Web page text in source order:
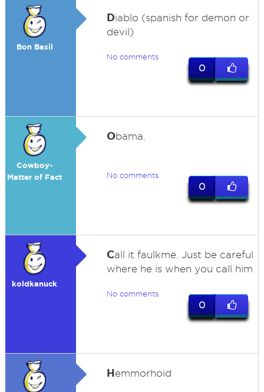
Bon Basil
Diablo (spanish for demon or
devil)
No comments
0
Cowboy-
Matter of Fact
Obama.
No comments
0
koldkanuck
Call it faulkme. Just be careful
where he is when you call him
No comments
0
Hemmorhoid